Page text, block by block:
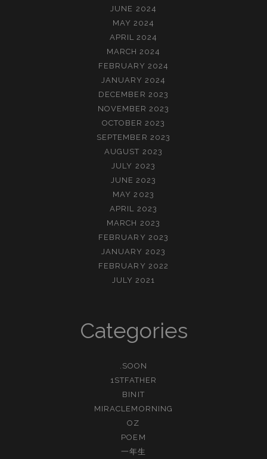
JUNE 2024
MAY 2024
APRIL 2024
MARCH 2024
FEBRUARY 2024
JANUARY 2024
DECEMBER 2023
NOVEMBER 2023
OCTOBER 2023
SEPTEMBER 2023
AUGUST 2023
JULY 2023
JUNE 2023
MAY 2023
APRIL 2023
MARCH 2023
FEBRUARY 2023
JANUARY 2023
FEBRUARY 2022
JULY 2021
Categories
.SOON
1STFATHER
BINIT
MIRACLEMORNING
OZ
POEM
一年生